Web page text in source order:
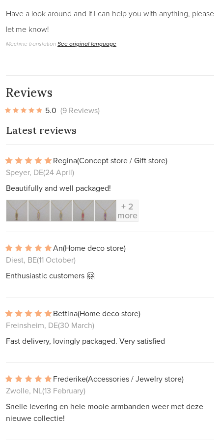
Have a look around and if I can help you with anything, please
let me know!
Machine translationSee original language
Reviews
5.0 (9 Reviews)
Latest reviews
Regina(Concept store / Gift store)
Speyer, DE(24 April)
Beautifully and well packaged!
+ 2
more
An(Home deco store)
Diest, BE(11 October)
Enthusiastic customers 🤗
Bettina(Home deco store)
Freinsheim, DE(30 March)
Fast delivery, lovingly packaged. Very satisfied
Frederike(Accessories / Jewelry store)
Zwolle, NL(13 February)
Snelle levering en hele mooie armbanden weer met deze
nieuwe collectie!